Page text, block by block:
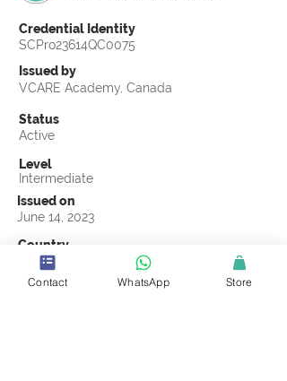
Credential Identity
SCPro23614QC0075
Issued by
VCARE Academy, Canada
Status
Active
Level
Intermediate
Issued on
June 14, 2023
Country
India
Validity
Contact WhatsApp Store